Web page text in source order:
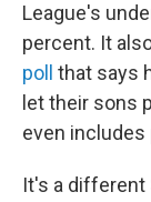
League's
percent. It
poll that says
let their sons
even includes
It's a different